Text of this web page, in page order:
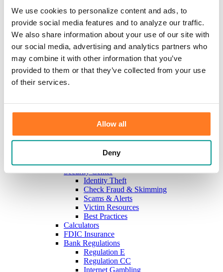
We use cookies to personalize content and ads, to
provide social media features and to analyze our traffic.
We also share information about your use of our site with
our social media, advertising and analytics partners who
may combine it with other information that you’ve
provided to them or that they’ve collected from your use
of their services.
Allow all
Deny
Contact Us
Holiday Hours
Lost/Stolen Card
Online Application Forms
Resources
Make the Move to CFB/Switch Kit
Our Bank
Careers
Community Reinvestment Act Public File
Learn
Security Center
Identity Theft
Check Fraud & Skimming
Scams & Alerts
Victim Resources
Best Practices
Calculators
FDIC Insurance
Bank Regulations
Regulation E
Regulation CC
Internet Gambling